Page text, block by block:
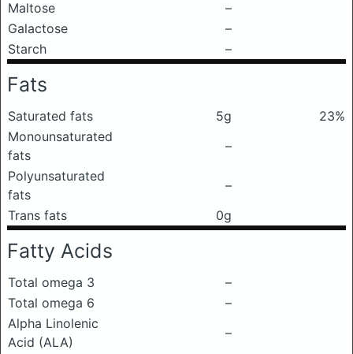
Maltose
–
Galactose
–
Starch
–
Fats
Saturated fats 5g
23%
Monounsaturated
fats
–
Polyunsaturated
fats
–
Trans fats
0g
Fatty Acids
Total omega 3
–
Total omega 6
–
Alpha Linolenic
Acid (ALA)
–